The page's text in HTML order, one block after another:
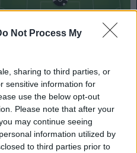
Not Process My
sharing to third parties, or
sensitive information for
use the below opt-out
Please note that after your
may continue seeing
information utilized by
to third parties prior to
el viernes 29 de enero.
¿Con qué jugadores
las posibles
Domingos Duarte,